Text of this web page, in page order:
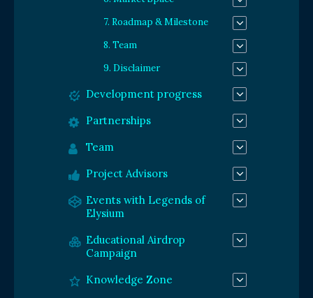
7. Roadmap & Milestone
8. Team
9. Disclaimer
Development progress
Partnerships
Team
Project Advisors
Events with Legends of
Elysium
Educational Airdrop
Campaign
Knowledge Zone